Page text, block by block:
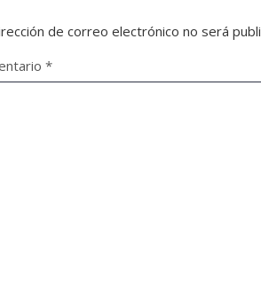
de correo electrónico no será
*